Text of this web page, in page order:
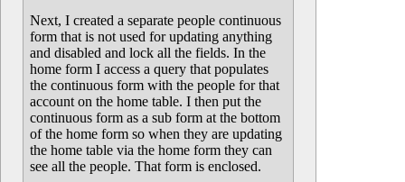
Next, I created a separate people continuous
form that is not used for updating anything
and disabled and lock all the fields. In the
home form I access a query that populates
the continuous form with the people for that
account on the home table. I then put the
continuous form as a sub form at the bottom
of the home form so when they are updating
the home table via the home form they can
see all the people. That form is enclosed.